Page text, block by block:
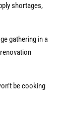
shortages,
gathering in a
be cooking